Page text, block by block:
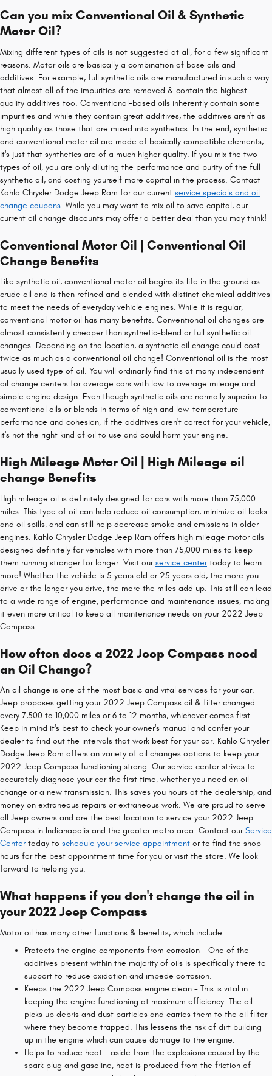
Can you mix Conventional Oil & Synthetic
Motor Oil?
Mixing different types of oils is not suggested at all, for a few significant
reasons. Motor oils are basically a combination of base oils and
additives. For example, full synthetic oils are manufactured in such a way
that almost all of the impurities are removed & contain the highest
quality additives too. Conventional-based oils inherently contain some
impurities and while they contain great additives, the additives aren't as
high quality as those that are mixed into synthetics. In the end, synthetic
and conventional motor oil are made of basically compatible elements,
it's just that synthetics are of a much higher quality. If you mix the two
types of oil, you are only diluting the performance and purity of the full
synthetic oil, and costing yourself more capital in the process. Contact
Kahlo Chrysler Dodge Jeep Ram for our current service specials and oil
change coupons. While you may want to mix oil to save capital, our
current oil change discounts may offer a better deal than you may think!
Conventional Motor Oil | Conventional Oil
Change Benefits
Like synthetic oil, conventional motor oil begins its life in the ground as
crude oil and is then refined and blended with distinct chemical additives
to meet the needs of everyday vehicle engines. While it is regular,
conventional motor oil has many benefits. Conventional oil changes are
almost consistently cheaper than synthetic-blend or full synthetic oil
changes. Depending on the location, a synthetic oil change could cost
twice as much as a conventional oil change! Conventional oil is the most
usually used type of oil. You will ordinarily find this at many independent
oil change centers for average cars with low to average mileage and
simple engine design. Even though synthetic oils are normally superior to
conventional oils or blends in terms of high and low-temperature
performance and cohesion, if the additives aren't correct for your vehicle,
it's not the right kind of oil to use and could harm your engine.
High Mileage Motor Oil | High Mileage oil
change Benefits
High mileage oil is definitely designed for cars with more than 75,000
miles. This type of oil can help reduce oil consumption, minimize oil leaks
and oil spills, and can still help decrease smoke and emissions in older
engines. Kahlo Chrysler Dodge Jeep Ram offers high mileage motor oils
designed definitely for vehicles with more than 75,000 miles to keep
them running stronger for longer. Visit ourservice centertoday to learn
more! Whether the vehicle is 5 years old or 25 years old, the more you
drive or the longer you drive, the more the miles add up. This still can lead
to a wide range of engine, performance and maintenance issues, making
it even more critical to keep all maintenance needs on your 2022 Jeep
Compass.
How often does a 2022 Jeep Compass need
an Oil Change?
An oil change is one of the most basic and vital services for your car.
Jeep proposes getting your 2022 Jeep Compass oil & filter changed
every 7,500 to 10,000 miles or 6 to 12 months, whichever comes first.
Keep in mind it's best to check your owner's manual and confer your
dealer to find out the intervals that work best for your car. Kahlo Chrysler
Dodge Jeep Ram offers an variety of oil changes options to keep your
2022 Jeep Compass functioning strong. Our service center strives to
accurately diagnose your car the first time, whether you need an oil
change or a new transmission. This saves you hours at the dealership, and
money on extraneous repairs or extraneous work. We are proud to serve
all Jeep owners and are the best location to service your 2022 Jeep
Compass in Indianapolis and the greater metro area. Contact ourService
Centertoday to schedule your service appointment or to find the shop
hours for the best appointment time for you or visit the store. We look
forward to helping you.
What happens if you don't change the oil in
your 2022 Jeep Compass
Motor oil has many other functions & benefits, which include:
Protects the engine components from corrosion - One of the
additives present within the majority of oils is specifically there to
support to reduce oxidation and impede corrosion.
Keeps the 2022 Jeep Compass engine clean - This is vital in
keeping the engine functioning at maximum efficiency. The oil
picks up debris and dust particles and carries them to the oil filter
where they become trapped. This lessens the risk of dirt building
up in the engine which can cause damage to the engine.
Helps to reduce heat - aside from the explosions caused by the
spark plug and gasoline, heat is produced from the friction of